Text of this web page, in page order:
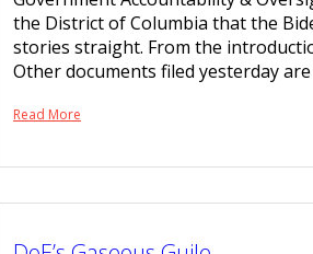
the District of Columbia that the
stories straight. From the
Other documents filed yesterday
Read More